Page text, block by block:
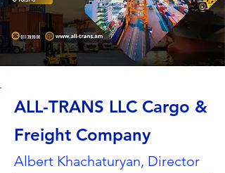
ALL-TRANS LLC Cargo &
Freight Company
Albert Khachaturyan, Director